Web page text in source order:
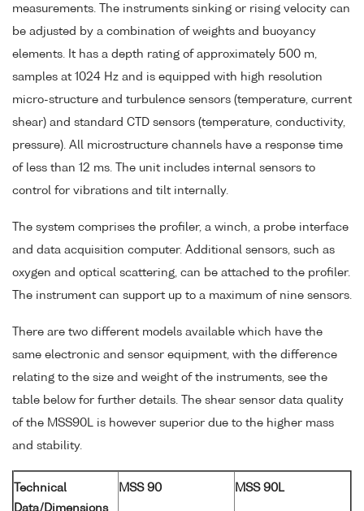
measurements. The instruments sinking or rising velocity can
be adjusted by a combination of weights and buoyancy
elements. It has a depth rating of approximately 500 m,
samples at 1024 Hz and is equipped with high resolution
micro-structure and turbulence sensors (temperature, current
shear) and standard CTD sensors (temperature, conductivity,
pressure). All microstructure channels have a response time
of less than 12 ms. The unit includes internal sensors to
control for vibrations and tilt internally.
The system comprises the profiler, a winch, a probe interface
and data acquisition computer. Additional sensors, such as
oxygen and optical scattering, can be attached to the profiler.
The instrument can support up to a maximum of nine sensors.
There are two different models available which have the
same electronic and sensor equipment, with the difference
relating to the size and weight of the instruments, see the
table below for further details. The shear sensor data quality
of the MSS90L is however superior due to the higher mass
and stability.
Technical
MSS 90 MSS 90L